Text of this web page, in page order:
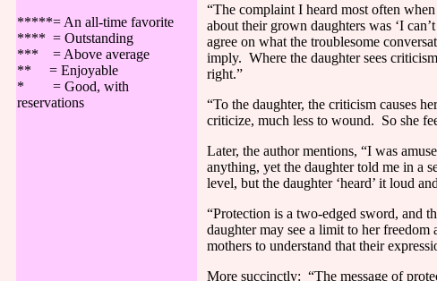
*****= An all-time favorite
**** = Outstanding
*** = Above average
** = Enjoyable
* = Good, with
reservations
“The complaint I heard most often
about their grown daughters was ‘I
agree on what the troublesome
imply. Where the daughter sees
right.”
“To the daughter, the criticism causes
criticize, much less to wound. So she
Later, the author mentions, “I was
anything, yet the daughter told me in a
level, but the daughter ‘heard’ it loud
“Protection is a two-edged sword, and
daughter may see a limit to her
mothers to understand that their
More succinctly: “The message of